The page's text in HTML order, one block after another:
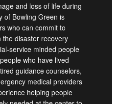
and loss of life during
of Bowling Green is
who can commit to
the disaster recovery
service minded people
who have lived
guidance counselors,
medical providers
helping people